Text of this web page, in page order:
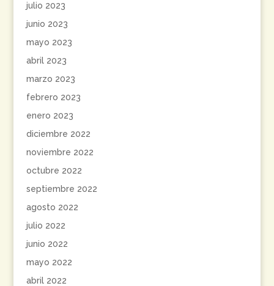
julio 2023
junio 2023
mayo 2023
abril 2023
marzo 2023
febrero 2023
enero 2023
diciembre 2022
noviembre 2022
octubre 2022
septiembre 2022
agosto 2022
julio 2022
junio 2022
mayo 2022
abril 2022